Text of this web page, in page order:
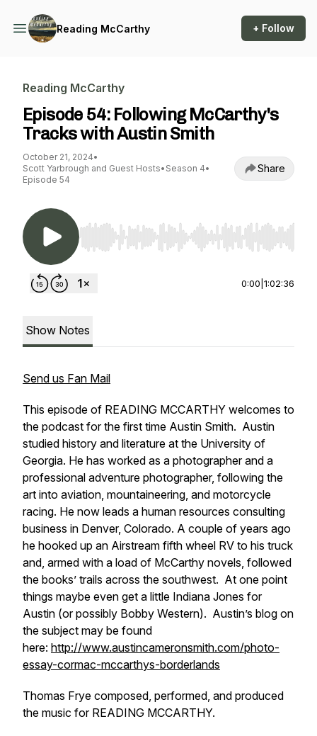
Reading McCarthy + Follow
Reading McCarthy
Episode 54: Following McCarthy's
Tracks with Austin Smith
October 21, 2024•
Scott Yarbrough and Guest Hosts• Season 4•
Episode 54
Share
Use Left/Right to seek, Home/End to jump to
0:00 1:02:36
Show Notes
Send us Fan Mail
This episode of READING MCCARTHY welcomes to
the podcast for the first time Austin Smith. Austin
studied history and literature at the University of
Georgia. He has worked as a photographer and a
professional adventure photographer, following the
art into aviation, mountaineering, and motorcycle
racing. He now leads a human resources consulting
business in Denver, Colorado. A couple of years ago
he hooked up an Airstream fifth wheel RV to his truck
and, armed with a load of McCarthy novels, followed
the books’ trails across the southwest. At one point
things maybe even get a little Indiana Jones for
Austin (or possibly Bobby Western). Austin’s blog on
the subject may be found
here: http://www.austincameronsmith.com/photo-
essay-cormac-mccarthys-borderlands
Thomas Frye composed, performed, and produced
the music for READING MCCARTHY.